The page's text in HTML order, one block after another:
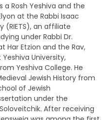
a Rosh Yeshiva and the
at the Rabbi Isaac
(RIETS), an affiliate
under Rabbi Dr.
Har Etzion and the Rav,
University,
Yeshiva College. He
Jewish History from
of Jewish
under the
After receiving